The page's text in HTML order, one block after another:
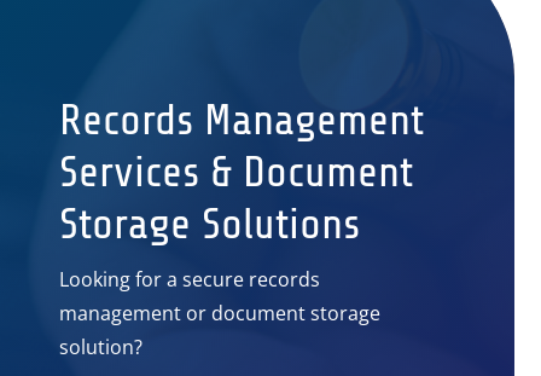
Records Management
Services & Document
Storage Solutions
Looking for a secure records
management or document storage
solution?